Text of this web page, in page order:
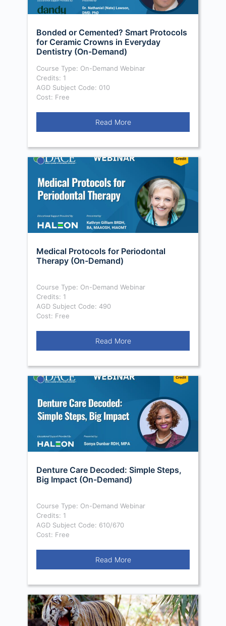
Bonded or Cemented? Smart Protocols
for Ceramic Crowns in Everyday
Dentistry (On-Demand)
Course Type: On-Demand Webinar
Credits: 1
AGD Subject Code: 010
Cost: Free
Read More
Medical Protocols for Periodontal
Therapy (On-Demand)
Course Type: On-Demand Webinar
Credits: 1
AGD Subject Code: 490
Cost: Free
Read More
Denture Care Decoded: Simple Steps,
Big Impact (On-Demand)
Course Type: On-Demand Webinar
Credits: 1
AGD Subject Code: 610/670
Cost: Free
Read More